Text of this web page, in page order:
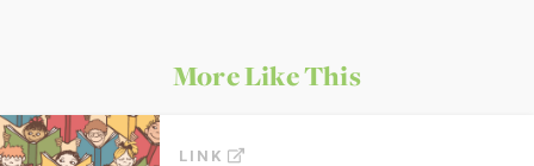
More Like This
LINK